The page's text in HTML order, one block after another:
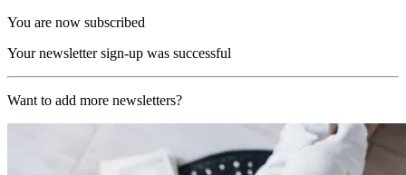
You are now subscribed
Your newsletter sign-up was successful
Want to add more newsletters?